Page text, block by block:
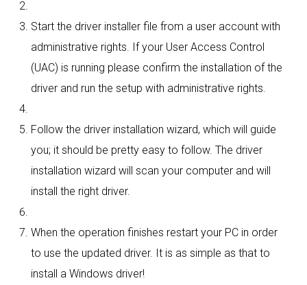
Start the driver installer file from a user account with
administrative rights. If your User Access Control
(UAC) is running please confirm the installation of the
driver and run the setup with administrative rights.
Follow the driver installation wizard, which will guide
you; it should be pretty easy to follow. The driver
installation wizard will scan your computer and will
install the right driver.
When the operation finishes restart your PC in order
to use the updated driver. It is as simple as that to
install a Windows driver!